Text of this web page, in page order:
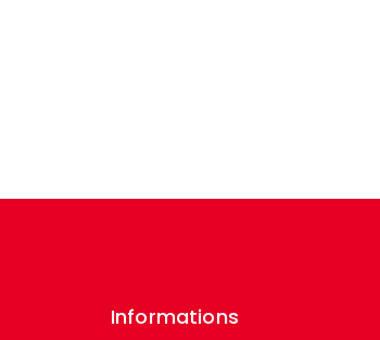
Informations